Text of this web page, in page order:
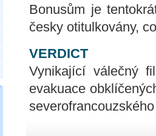
Bonusům je
česky otitulkovány,
VERDICT
Vynikající válečný
evakuace